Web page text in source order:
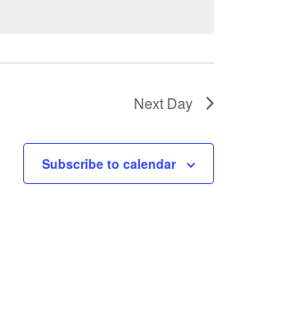
Next Day
Subscribe to calendar